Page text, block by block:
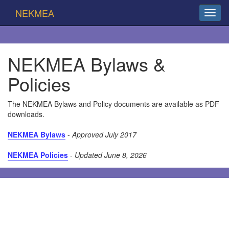
NEKMEA
NEKMEA Bylaws &
Policies
The NEKMEA Bylaws and Policy documents are available as PDF
downloads.
NEKMEA Bylaws -Approved July 2017
NEKMEA Policies - Updated June 8, 2026